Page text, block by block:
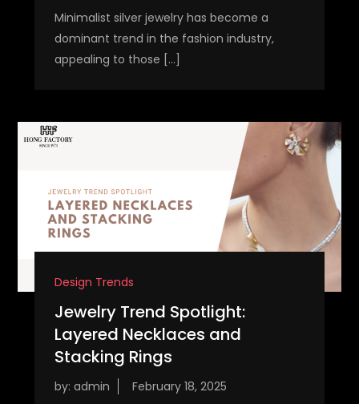
Minimalist silver jewelry has become a
dominant trend in the fashion industry,
appealing to those […]
Design Trends
Jewelry Trend Spotlight:
Layered Necklaces and
Stacking Rings
by: admin